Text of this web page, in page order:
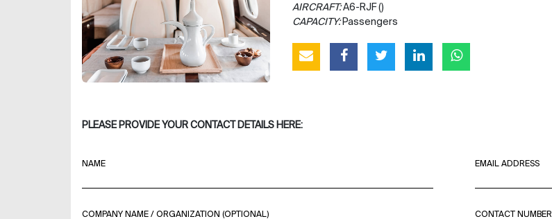
AIRCRAFT:A6-RJF ()
CAPACITY:Passengers
PLEASE PROVIDE YOUR CONTACT DETAILS HERE:
NAME EMAIL ADDRESS
COMPANY NAME / ORGANIZATION (OPTIONAL) CONTACT NUMBER